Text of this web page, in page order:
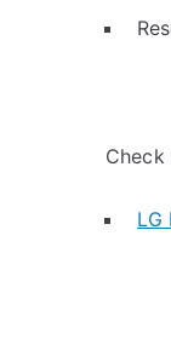
LG